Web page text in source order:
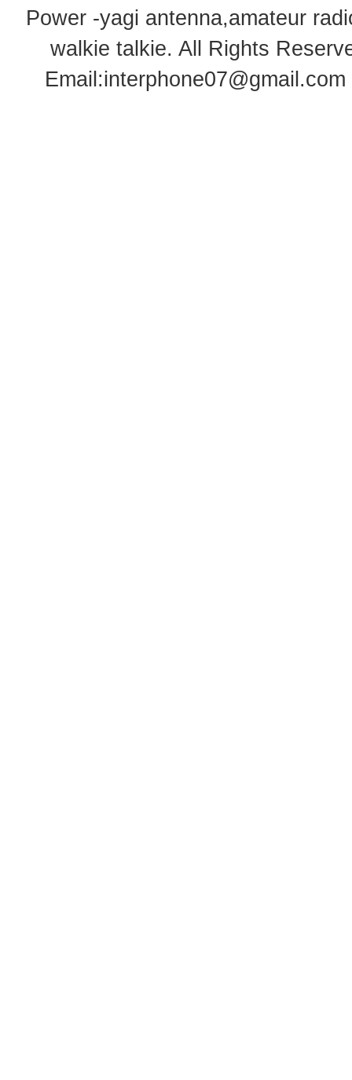
Power -yagi antenna,amateur
walkie talkie. All Rights
Email:interphone07@gmail.com